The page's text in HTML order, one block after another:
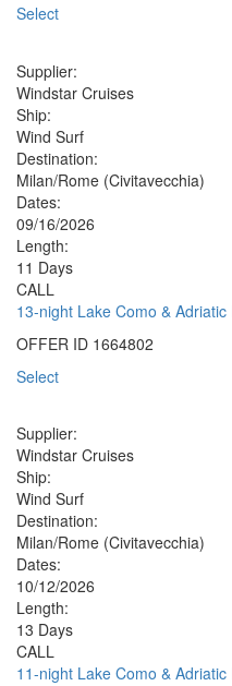
Select
Supplier:
Windstar Cruises
Ship:
Wind Surf
Destination:
Milan/Rome (Civitavecchia)
Dates:
09/16/2026
Length:
11 Days
CALL
13-night Lake Como &
OFFER ID 1664802
Select
Supplier:
Windstar Cruises
Ship:
Wind Surf
Destination:
Milan/Rome (Civitavecchia)
Dates:
10/12/2026
Length:
13 Days
CALL
11-night Lake Como &